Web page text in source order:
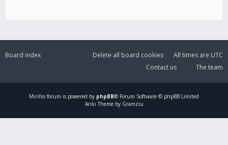
Board index All times are UTC
Delete all board cookies
The team
Contact us
Mirillis forum is powered by phpBB® Forum Software © phpBB Limited
Ariki Theme by Gramziu